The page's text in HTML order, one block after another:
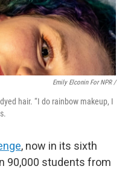
Emily Elconin For NPR /
hair. “I do rainbow makeup, I
, now in its sixth
90,000 students from